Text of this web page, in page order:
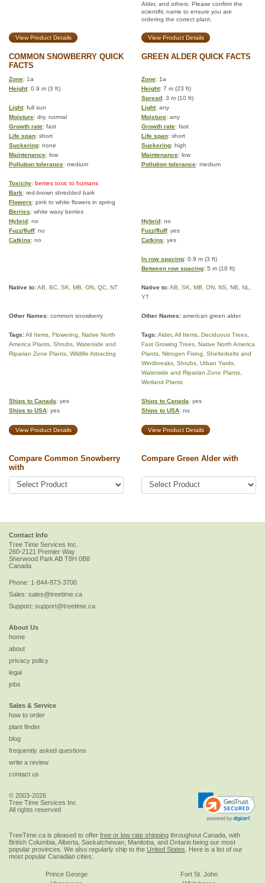
Alder, and others. Please confirm the
scientific name to ensure you are
ordering the correct plant.
View Product Details View Product Details
COMMON SNOWBERRY QUICK
FACTS
GREEN ALDER QUICK FACTS
Zone: 1a Zone: 1a
Height: 0.9 m (3 ft) Height: 7 m (23 ft)
Spread: 3 m (10 ft)
Light: full sun Light: any
Moisture: dry, normal Moisture: any
Growth rate: fast Growth rate: fast
Life span: short Life span: short
Suckering: none Suckering: high
Maintenance: low Maintenance: low
Pollution tolerance: medium Pollution tolerance: medium
Toxicity: berries toxic to humans
Bark: red-brown shredded bark
Flowers: pink to white flowers in spring
Berries: white waxy berries
Hybrid: no Hybrid: no
Fuzz/fluff: no Fuzz/fluff: yes
Catkins: no Catkins: yes
In row spacing: 0.9 m (3 ft)
Between row spacing: 5 m (16 ft)
Native to:AB BC SK MB ON QC NT Native to:AB SK MB ON NS NB NL
YT
Other Names: common snowberry Other Names: american green alder
Tags:All Items Flowering
Native North
America Plants Shrubs Waterside and
Riparian Zone Plants Wildlife Attracting
Tags:Alder, All Items Deciduous Trees
Fast Growing Trees Native North America
Plants Nitrogen Fixing
Shelterbelts and
Windbreaks Shrubs Urban Yards
Waterside and Riparian Zone Plants
Wetland Plants
Ships to Canada: yes
Ships to USA: yes
Ships to Canada: yes
Ships to USA: no
View Product Details View Product Details
Compare Common Snowberry
with
Compare Green Alder with
Contact Info
Tree Time Services Inc.
260-2121 Premier Way
Sherwood Park AB T8H 0B8
Canada
Phone: 1-844-873-3700
Sales: sales@treetime.ca
Support: support@treetime.ca
About Us
home
about
privacy policy
legal
jobs
Sales & Service
how to order
plant finder
blog
frequently asked questions
write a review
contact us
© 2003-2026
Tree Time Services Inc.
All rights reserved
TreeTime.ca is pleased to offer free or low rate shipping throughout Canada, with
British Columbia, Alberta, Saskatchewan, Manitoba, and Ontario being our most
popular provinces. We also regularly ship to the United States . Here is a list of our
most popular Canadian cities:
Prince George
Fort St. John